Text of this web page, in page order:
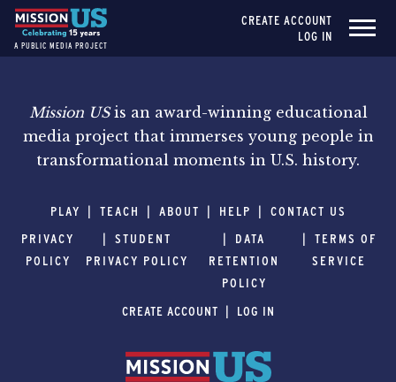
A PUBLIC MEDIA PROJECT
CREATE ACCOUNT
LOG IN
Mission USis an award-winning educational
media project that immerses young people in
transformational moments in U.S. history.
PLAY TEACH ABOUT HELP
CONTACT US
PRIVACY
POLICY
STUDENT
PRIVACY POLICY
DATA
RETENTION
POLICY
TERMS OF
SERVICE
CREATE ACCOUNT LOG IN